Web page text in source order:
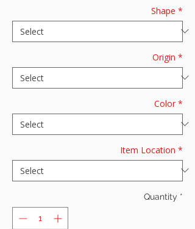
Shape *
Origin *
Color *
Item Location *
Quantity *